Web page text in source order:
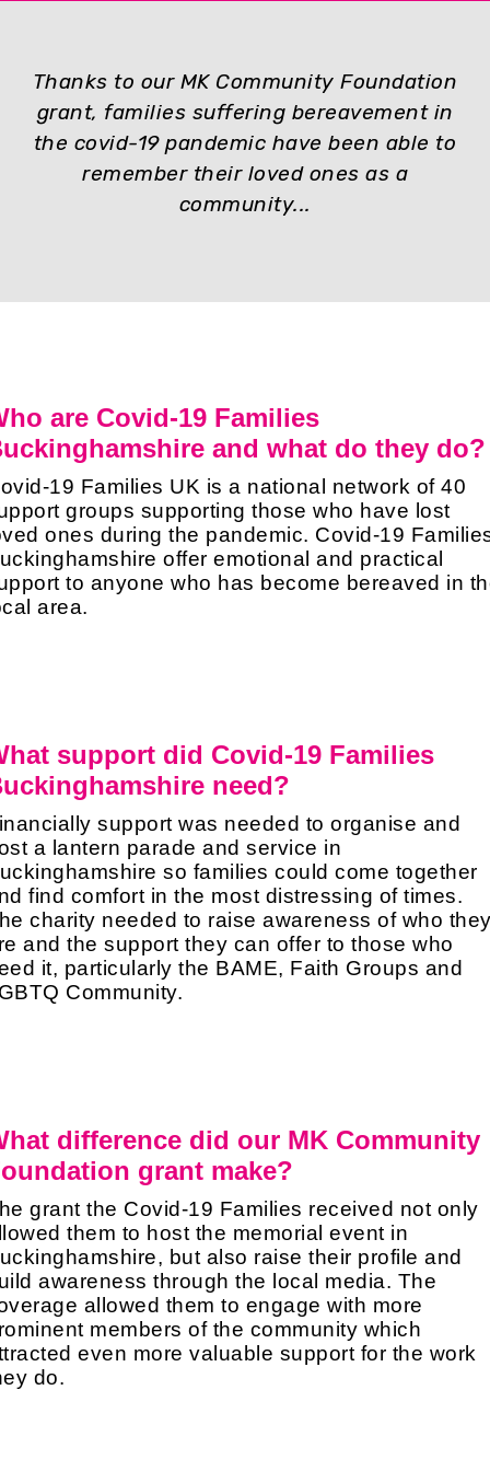
Thanks to our MK Community Foundation
grant, families suffering bereavement in
the covid-19 pandemic have been able to
remember their loved ones as a
community...
are Covid-19 Families
and what do they do?
19 Families UK is a national network of 40
groups supporting those who have lost
ones during the pandemic. Covid-19
offer emotional and practical
to anyone who has become bereaved in
area.
support did Covid-19 Families
need?
support was needed to organise and
a lantern parade and service in
so families could come together
find comfort in the most distressing of times.
charity needed to raise awareness of who
and the support they can offer to those who
it, particularly the BAME, Faith Groups and
Community.
difference did our MK Community
grant make?
grant the Covid-19 Families received not only
them to host the memorial event in
but also raise their profile and
awareness through the local media. The
allowed them to engage with more
members of the community which
even more valuable support for the work
do.